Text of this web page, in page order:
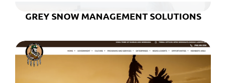
GREY SNOW MANAGEMENT SOLUTIONS